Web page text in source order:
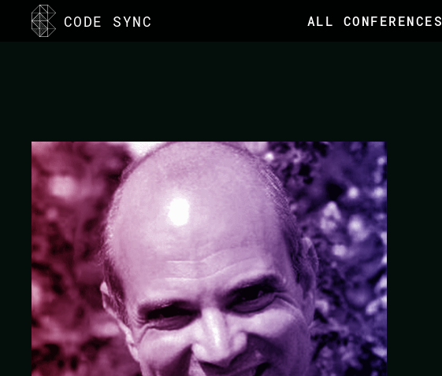
CODE SYNC ALL CONFERENCES